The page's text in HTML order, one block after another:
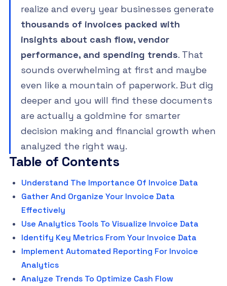
realize and every year businesses generate
thousands of invoices packed with
insights about cash flow, vendor
performance, and spending trends. That
sounds overwhelming at first and maybe
even like a mountain of paperwork. But dig
deeper and you will find these documents
are actually a goldmine for smarter
decision making and financial growth when
analyzed the right way.
Table of Contents
Understand The Importance Of Invoice Data
Gather And Organize Your Invoice Data
Effectively
Use Analytics Tools To Visualize Invoice Data
Identify Key Metrics From Your Invoice Data
Implement Automated Reporting For Invoice
Analytics
Analyze Trends To Optimize Cash Flow